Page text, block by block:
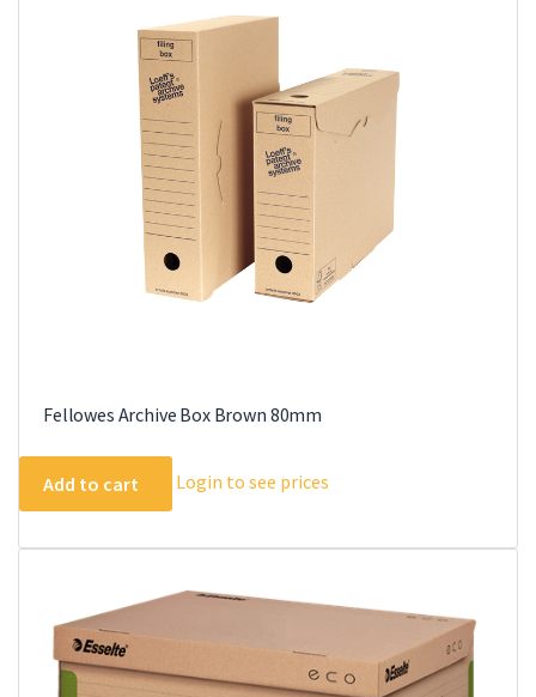
variants.
chosen
on
the
product
page
Fellowes Archive Box Brown 80mm
Add to cart Login to see prices